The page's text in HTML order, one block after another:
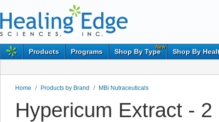
Products Programs
New
Shop By Type Shop By
Home / Products by Brand / MBi Nutraceuticals
Hypericum Extract -